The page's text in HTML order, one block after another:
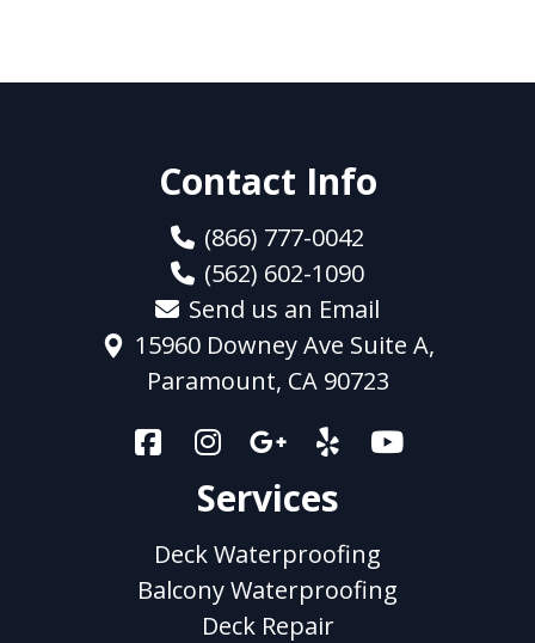
Contact Info
(866) 777-0042
(562) 602-1090
Send us an Email
15960 Downey Ave Suite A,
Paramount, CA 90723
Services
Deck Waterproofing
Balcony Waterproofing
Deck Repair